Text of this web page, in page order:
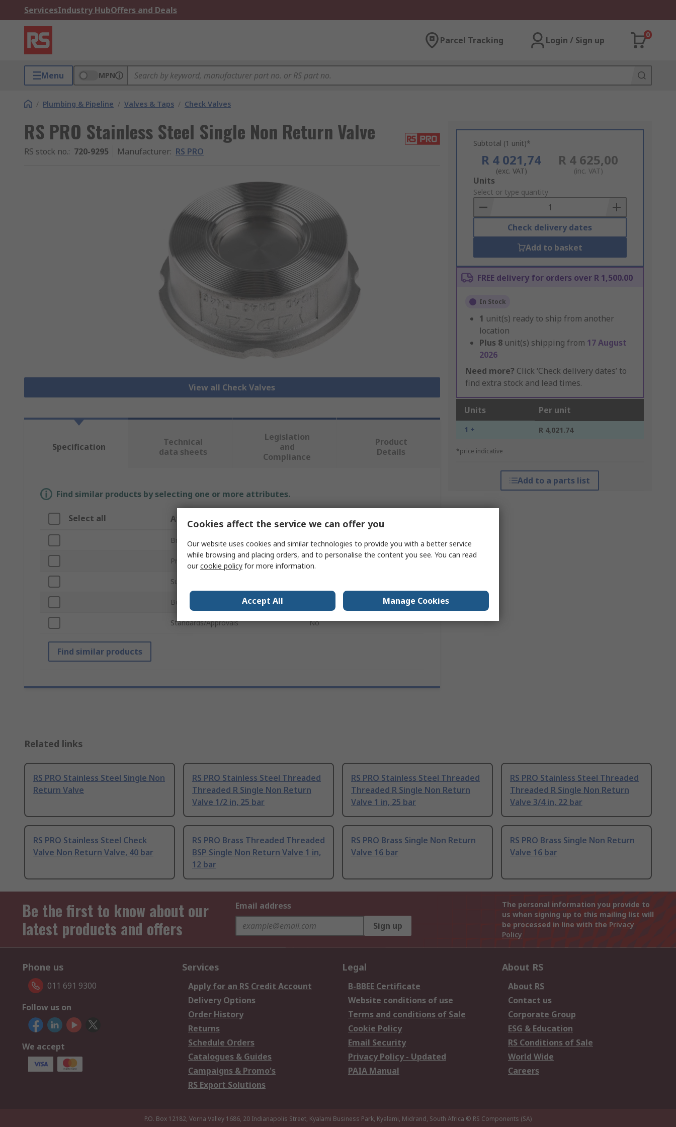
ServicesIndustry HubOffers and Deals
Parcel Tracking Login / Sign up
0
Menu MPN
/ Plumbing & Pipeline / Valves & Taps / Check Valves
RS PRO Stainless Steel Single Non Return Valve
RS stock no.: 720-9295 Manufacturer: RS PRO
View all Check Valves
Subtotal (1 unit)*
R 4 021,74
(exc. VAT)
R 4 625,00
(inc. VAT)
Add
to
Basket
Units
Select or type quantity
Check delivery dates
Add to basket
FREE delivery for orders over R 1,500.00
In Stock
1 unit(s) ready to ship from another
location
Plus 8 unit(s) shipping from 17 August
2026
Need more? Click ‘Check delivery dates’ to
find extra stock and lead times.
Units Per unit
1 + R 4,021.74
*price indicative
Add to a parts list
Specification
Technical
data sheets
Legislation
and
Compliance
Product
Details
Find similar products by selecting one or more attributes.
Select all Attribute
Brand RS PRO
Product Type Non Return Valve
Sub Type
Body Material
Standards/Approvals No
Find similar products
Related links
RS PRO Stainless Steel Single Non
Return Valve
RS PRO Stainless Steel Threaded
Threaded R Single Non Return
Valve 1/2 in, 25 bar
RS PRO Stainless Steel Threaded
Threaded R Single Non Return
Valve 1 in, 25 bar
RS PRO Stainless Steel Threaded
Threaded R Single Non Return
Valve 3/4 in, 22 bar
RS PRO Stainless Steel Check
Valve Non Return Valve, 40 bar
RS PRO Brass Threaded Threaded
BSP Single Non Return Valve 1 in,
12 bar
RS PRO Brass Single Non Return
Valve 16 bar
RS PRO Brass Single Non Return
Valve 16 bar
Be the first to know about our
latest products and offers
Email address
Sign up
The personal information you provide to
us when signing up to this mailing list will
be processed in line with the Privacy
Policy
Phone us
011 691 9300
Follow us on
We accept
Services
Apply for an RS Credit Account
Delivery Options
Order History
Returns
Schedule Orders
Catalogues & Guides
Campaigns & Promo's
RS Export Solutions
Legal
B-BBEE Certificate
Website conditions of use
Terms and conditions of Sale
Cookie Policy
Email Security
Privacy Policy - Updated
PAIA Manual
About RS
About RS
Contact us
Corporate Group
ESG & Education
RS Conditions of Sale
World Wide
Careers
P.O. Box 12182, Vorna Valley 1686, 20 Indianapolis Street, Kyalami Business Park, Kyalami, Midrand, South Africa © RS Components (SA)
Cookies affect the service we can offer you
Our website uses cookies and similar technologies to provide you with a better service
while browsing and placing orders, and to personalise the content you see. You can read
ourcookie policy for more information.
Accept All Manage Cookies